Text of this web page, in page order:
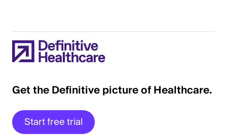
Get the Definitive picture of Healthcare.
Start free trial